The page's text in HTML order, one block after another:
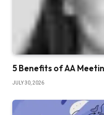
5 Benefits of AA
JULY 30, 2026